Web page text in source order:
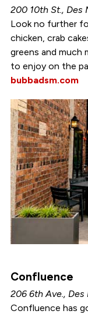
200 10th St., Des
Look no further
chicken, crab
greens and much
to enjoy on the
bubbadsm.com
Confluence
206 6th Ave., Des
Confluence has